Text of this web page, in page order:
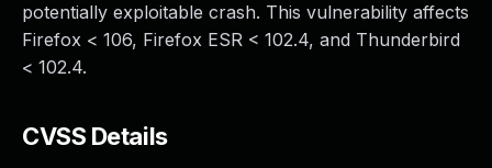
potentially exploitable crash. This vulnerability affects
Firefox < 106, Firefox ESR < 102.4, and Thunderbird
< 102.4.
CVSS Details